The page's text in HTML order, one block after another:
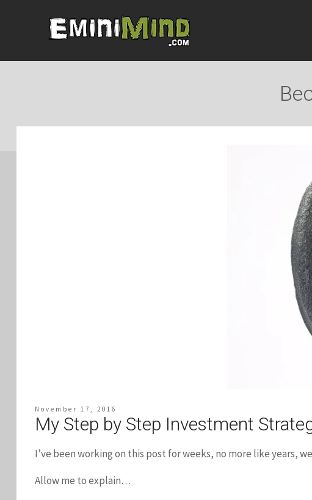
November 17, 2016
My Step by Step Investment
I’ve been working on this post for weeks, no more like years,
Allow me to explain…